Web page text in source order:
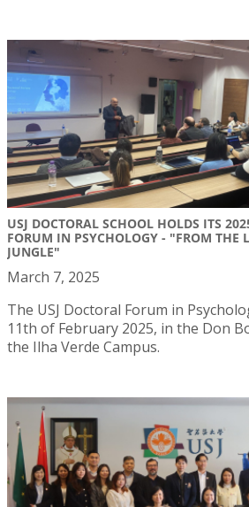
USJ DOCTORAL SCHOOL HOLDS ITS
FORUM IN PSYCHOLOGY - "FROM THE
JUNGLE"
March 7, 2025
The USJ Doctoral Forum in
11th of February 2025, in the Don
the Ilha Verde Campus.